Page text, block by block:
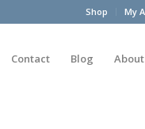
Shop My
Contact Blog